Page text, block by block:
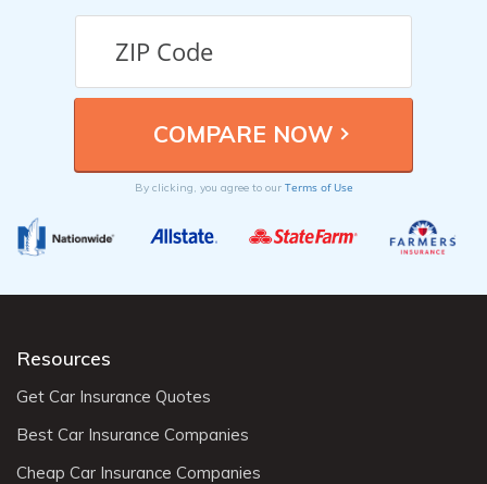
By clicking, you agree to our Terms of Use
Resources
Get Car Insurance Quotes
Best Car Insurance Companies
Cheap Car Insurance Companies